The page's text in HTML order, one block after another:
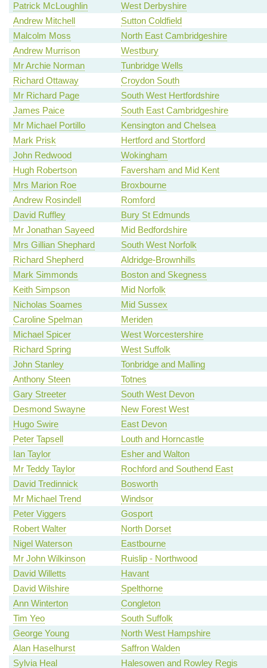
Patrick McLoughlin
West Derbyshire
Andrew Mitchell
Sutton Coldfield
Malcolm Moss
North East Cambridgeshire
Andrew Murrison
Westbury
Mr Archie Norman
Tunbridge Wells
Richard Ottaway
Croydon South
Mr Richard Page
South West Hertfordshire
James Paice
South East Cambridgeshire
Mr Michael Portillo
Kensington and Chelsea
Mark Prisk
Hertford and Stortford
John Redwood
Wokingham
Hugh Robertson
Faversham and Mid Kent
Mrs Marion Roe
Broxbourne
Andrew Rosindell
Romford
David Ruffley
Bury St Edmunds
Mr Jonathan Sayeed
Mid Bedfordshire
Mrs Gillian Shephard
South West Norfolk
Richard Shepherd
Aldridge-Brownhills
Mark Simmonds
Boston and Skegness
Keith Simpson
Mid Norfolk
Nicholas Soames
Mid Sussex
Caroline Spelman
Meriden
Michael Spicer
West Worcestershire
Richard Spring
West Suffolk
John Stanley
Tonbridge and Malling
Anthony Steen
Totnes
Gary Streeter
South West Devon
Desmond Swayne
New Forest West
Hugo Swire
East Devon
Peter Tapsell
Louth and Horncastle
Ian Taylor
Esher and Walton
Mr Teddy Taylor
Rochford and Southend East
David Tredinnick
Bosworth
Mr Michael Trend
Windsor
Peter Viggers
Gosport
Robert Walter
North Dorset
Nigel Waterson
Eastbourne
Mr John Wilkinson
Ruislip - Northwood
David Willetts
Havant
David Wilshire
Spelthorne
Ann Winterton
Congleton
Tim Yeo
South Suffolk
George Young
North West Hampshire
Alan Haselhurst
Saffron Walden
Sylvia Heal
Halesowen and Rowley Regis